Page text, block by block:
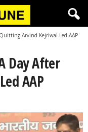
Arvind Kejriwal-Led AAP
Day After
AAP